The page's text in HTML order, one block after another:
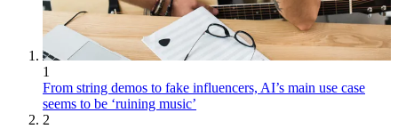
1
From string demos to fake influencers, AI’s main use case
seems to be ‘ruining music’
2